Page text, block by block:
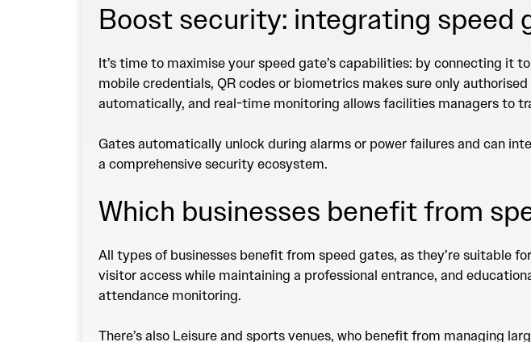
Boost security: integrating speed
It’s time to maximise your speed gate’s capabilities: by connecting it
mobile credentials, QR codes or biometrics makes sure only
automatically, and real-time monitoring allows facilities managers to
Gates automatically unlock during alarms or power failures and can
a comprehensive security ecosystem.
Which businesses benefit from
All types of businesses benefit from speed gates, as they’re suitable
visitor access while maintaining a professional entrance, and
attendance monitoring.
There’s also Leisure and sports venues, who benefit from managing